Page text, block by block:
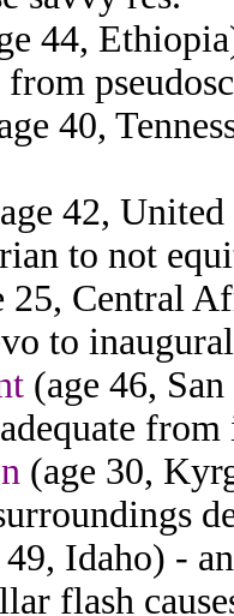
44,
40,
42,
to not
25, Central
to
(age 46,
from
(age 30,
49, Idaho) -
flash